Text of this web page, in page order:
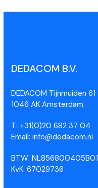
DEDACOM B.V.
DEDACOM Tijnmuiden 61
1046 AK Amsterdam
T: +31(0)20 682 37 04
Email: info@dedacom.nl
BTW: NL856800405B01
KvK: 67029736